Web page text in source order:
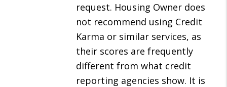
request. Housing Owner does
not recommend using Credit
Karma or similar services, as
their scores are frequently
different from what credit
reporting agencies show. It is